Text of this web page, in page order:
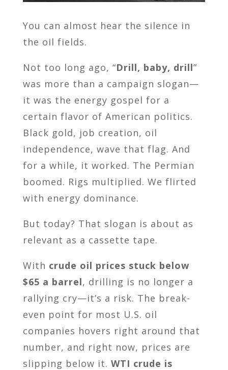
You can almost hear the silence in
the oil fields.
Not too long ago, “Drill, baby, drill”
was more than a campaign slogan—
it was the energy gospel for a
certain flavor of American politics.
Black gold, job creation, oil
independence, wave that flag. And
for a while, it worked. The Permian
boomed. Rigs multiplied. We flirted
with energy dominance.
But today? That slogan is about as
relevant as a cassette tape.
With crude oil prices stuck below
$65 a barrel, drilling is no longer a
rallying cry—it’s a risk. The break-
even point for most U.S. oil
companies hovers right around that
number, and right now, prices are
slipping below it. WTI crude is